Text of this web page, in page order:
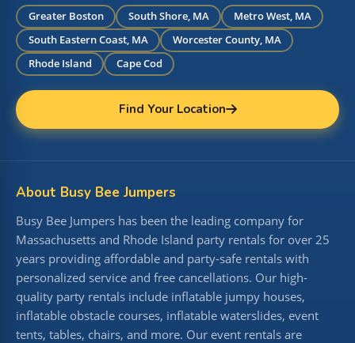
Greater Boston South Shore, MA
Metro West, MA
South Eastern Coast, MA
Worcester County, MA
Rhode Island
Cape Cod
Find Your Location
About Busy Bee Jumpers
Busy Bee Jumpers has been the leading company for
Massachusetts and Rhode Island party rentals for over 25
years providing affordable and party-safe rentals with
personalized service and free cancellations. Our high-
quality party rentals include inflatable jumpy houses,
inflatable obstacle courses, inflatable waterslides, event
tents, tables, chairs, and more. Our event rentals are